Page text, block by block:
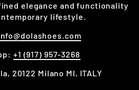
elegance and functionality
lifestyle.
+1 (917) 957-3268
20122 Milano MI, ITALY